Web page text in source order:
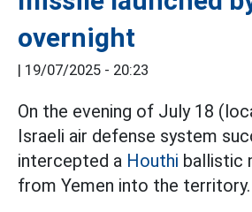
overnight
| 19/07/2025 - 20:23
On the evening of July 18
Israeli air defense system
intercepted a Houthi ballistic
from Yemen into the territory.